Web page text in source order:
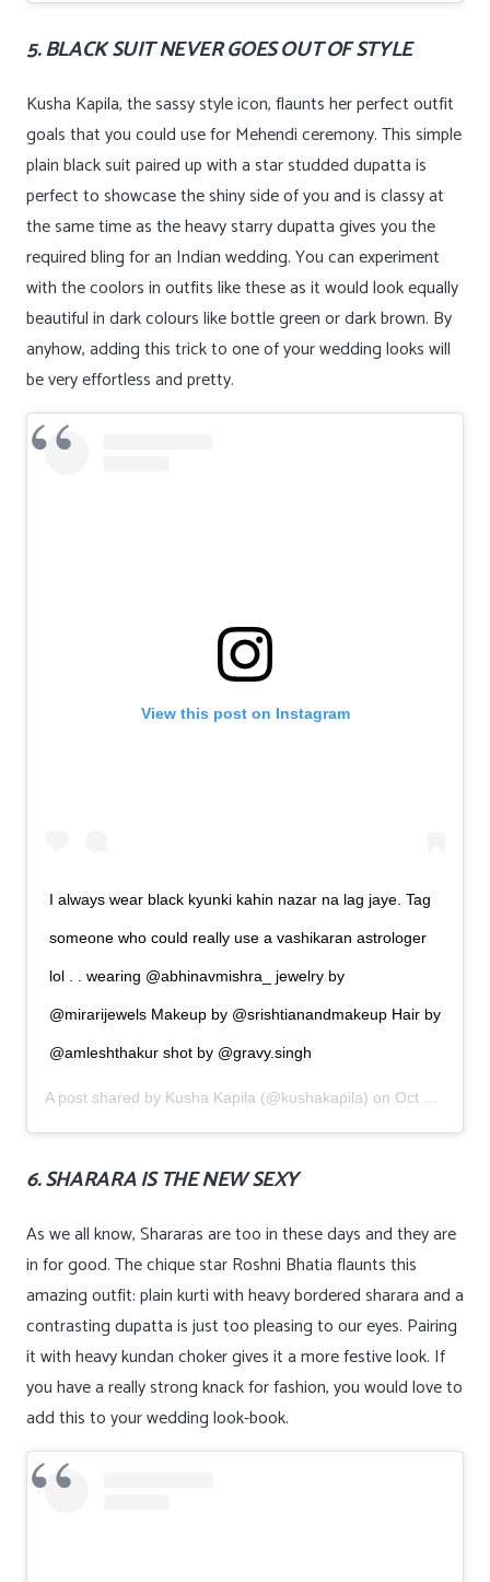
5. BLACK SUIT NEVER GOES OUT OF STYLE
Kusha Kapila, the sassy style icon, flaunts her perfect outfit
goals that you could use for Mehendi ceremony. This simple
plain black suit paired up with a star studded dupatta is
perfect to showcase the shiny side of you and is classy at
the same time as the heavy starry dupatta gives you the
required bling for an Indian wedding. You can experiment
with the coolors in outfits like these as it would look equally
beautiful in dark colours like bottle green or dark brown. By
anyhow, adding this trick to one of your wedding looks will
be very effortless and pretty.
View this post on Instagram
I always wear black kyunki kahin nazar na lag jaye. Tag
someone who could really use a vashikaran astrologer
lol . . wearing @abhinavmishra_ jewelry by
@mirarijewels Makeup by @srishtianandmakeup Hair by
@amleshthakur shot by @gravy.singh
A post shared by Kusha Kapila (@kushakapila) on Oct 24, 2019 at 12:28am PDT
6. SHARARA IS THE NEW SEXY
As we all know, Shararas are too in these days and they are
in for good. The chique star Roshni Bhatia flaunts this
amazing outfit: plain kurti with heavy bordered sharara and a
contrasting dupatta is just too pleasing to our eyes. Pairing
it with heavy kundan choker gives it a more festive look. If
you have a really strong knack for fashion, you would love to
add this to your wedding look-book.